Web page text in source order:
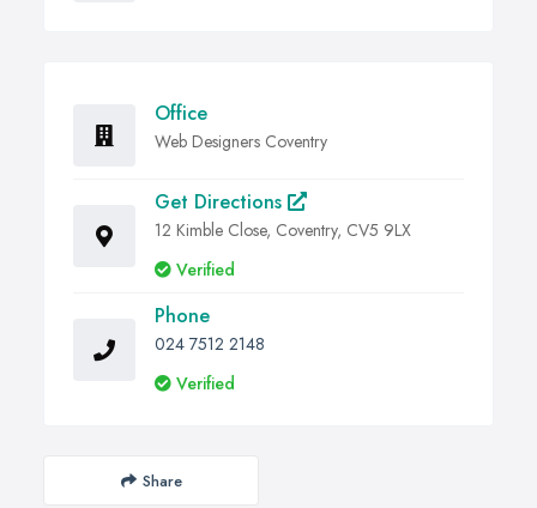
Office
Web Designers Coventry
Get Directions
12 Kimble Close, Coventry, CV5 9LX
Verified
Phone
024 7512 2148
Verified
Share